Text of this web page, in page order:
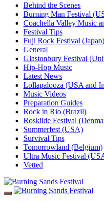
Behind the Scenes
Burning Man Festival
Coachella Valley Music
Festival Tips
Fuji Rock Festival (Japan)
General
Glastonbury Festival
Hip-Hop Music
Latest News
Lollapalooza (USA and
Music Videos
Preparation Guides
Rock in Rio (Brazil)
Roskilde Festival
Summerfest (USA)
Survival Tips
Tomorrowland (Belgium)
Ultra Music Festival
Vetted